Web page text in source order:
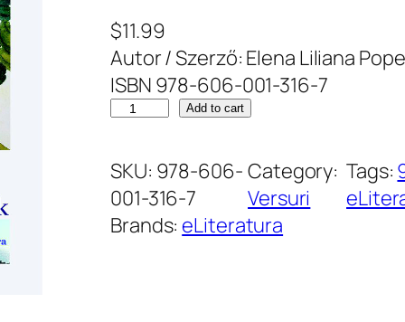
$11.99
Autor / Szerző: Elena Liliana
ISBN 978-606-001-316-7
C
n
t
d
Add to cart
SKU: 978-606-
001-316-7
Category:
Versuri
Tags:
Brands: eLiteratura